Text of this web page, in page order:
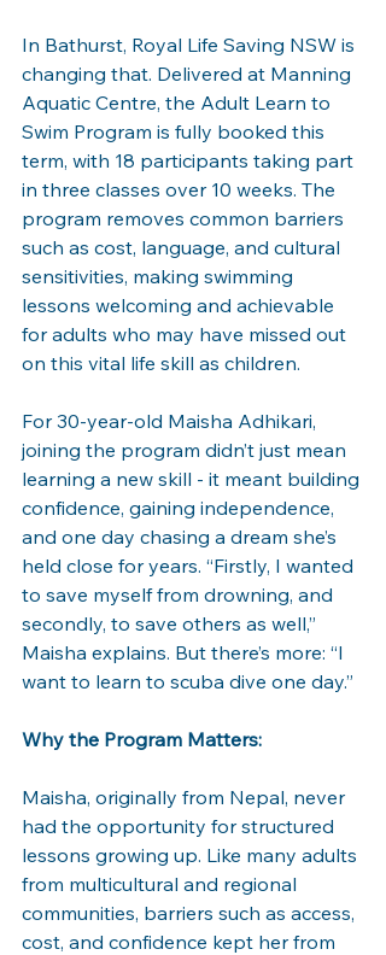
In Bathurst, Royal Life Saving NSW is
changing that. Delivered at Manning
Aquatic Centre, the Adult Learn to
Swim Program is fully booked this
term, with 18 participants taking part
in three classes over 10 weeks. The
program removes common barriers
such as cost, language, and cultural
sensitivities, making swimming
lessons welcoming and achievable
for adults who may have missed out
on this vital life skill as children.
For 30-year-old Maisha Adhikari,
joining the program didn’t just mean
learning a new skill - it meant building
confidence, gaining independence,
and one day chasing a dream she’s
held close for years. “Firstly, I wanted
to save myself from drowning, and
secondly, to save others as well,”
Maisha explains. But there’s more: “I
want to learn to scuba dive one day.”
Why the Program Matters:
Maisha, originally from Nepal, never
had the opportunity for structured
lessons growing up. Like many adults
from multicultural and regional
communities, barriers such as access,
cost, and confidence kept her from